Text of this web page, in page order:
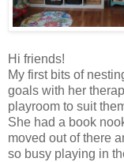
Hi friends!
My first bits of
goals with her
playroom to suit
She had a book
moved out of there
so busy playing in